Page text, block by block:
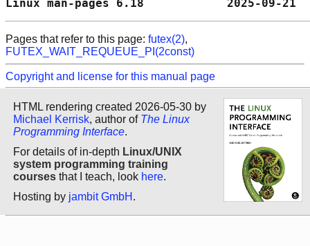
Linux man-pages 6.18            2025-09-
Pages that refer to this page: futex(2),
FUTEX_WAIT_REQUEUE_PI(2const)
Copyright and license for this manual page
HTML rendering created 2026-05-30 by
Michael Kerrisk, author of The Linux
Programming Interface.
For details of in-depth Linux/UNIX
system programming training
courses that I teach, look here.
Hosting by jambit GmbH .